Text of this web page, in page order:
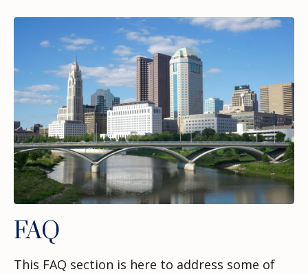
FAQ
This FAQ section is here to address some of